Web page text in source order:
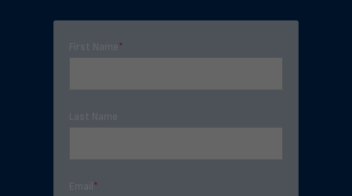
First Name*
Last Name
Email *